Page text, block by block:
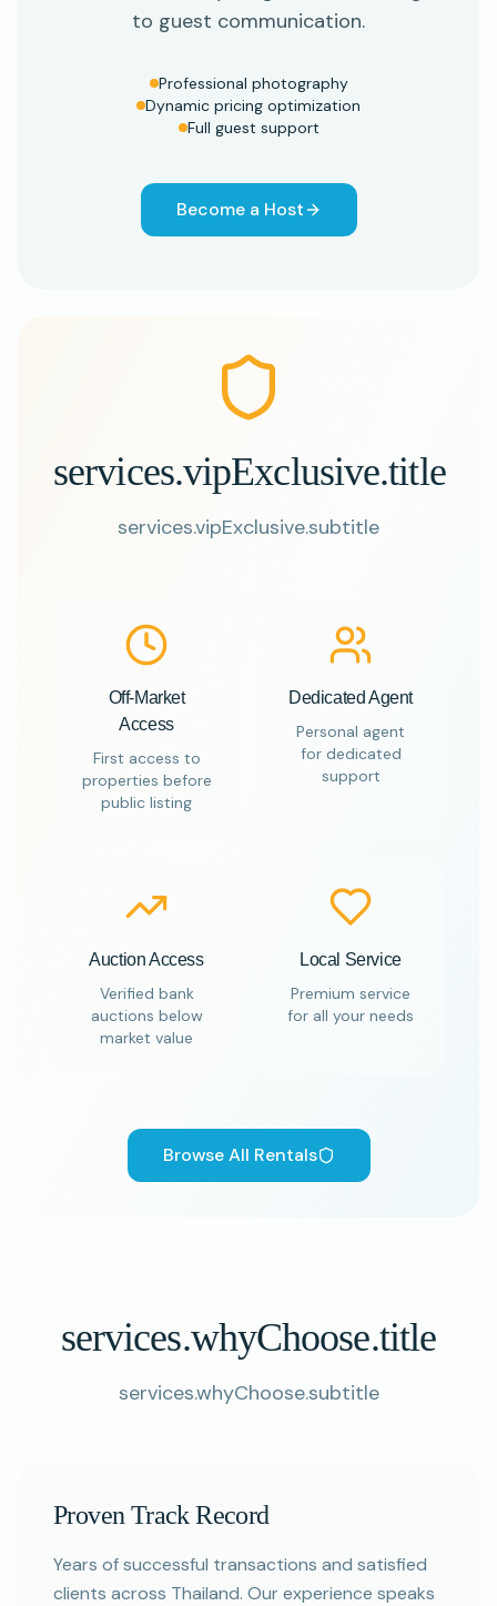
to guest communication.
Professional photography
Dynamic pricing optimization
Full guest support
Become a Host
services.vipExclusive.title
services.vipExclusive.subtitle
Off-Market
Access
First access to
properties before
public listing
Dedicated Agent
Personal agent
for dedicated
support
Auction Access
Verified bank
auctions below
market value
Local Service
Premium service
for all your needs
Browse All Rentals
services.whyChoose.title
services.whyChoose.subtitle
Proven Track Record
Years of successful transactions and satisfied
clients across Thailand. Our experience speaks